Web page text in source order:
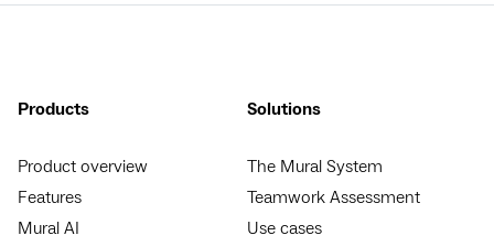
Products
Product overview
Features
Mural AI
Solutions
The Mural System
Teamwork Assessment
Use cases